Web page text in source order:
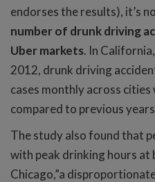
endorses the results), it’s
number of drunk driving
Uber markets. In
2012, drunk driving
cases monthly across
compared to previous
The study also found that
with peak drinking hours at
Chicago,”a